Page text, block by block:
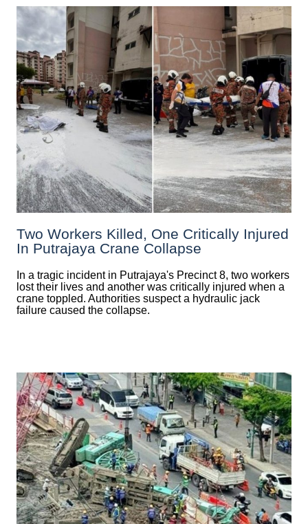
Two Workers Killed, One Critically Injured
In Putrajaya Crane Collapse
In a tragic incident in Putrajaya's Precinct 8, two workers
lost their lives and another was critically injured when a
crane toppled. Authorities suspect a hydraulic jack
failure caused the collapse.